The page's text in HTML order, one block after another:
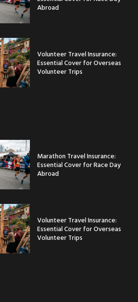
Abroad
Volunteer Travel Insurance:
Essential Cover for Overseas
Volunteer Trips
Marathon Travel Insurance:
Essential Cover for Race Day
Abroad
Volunteer Travel Insurance:
Essential Cover for Overseas
Volunteer Trips